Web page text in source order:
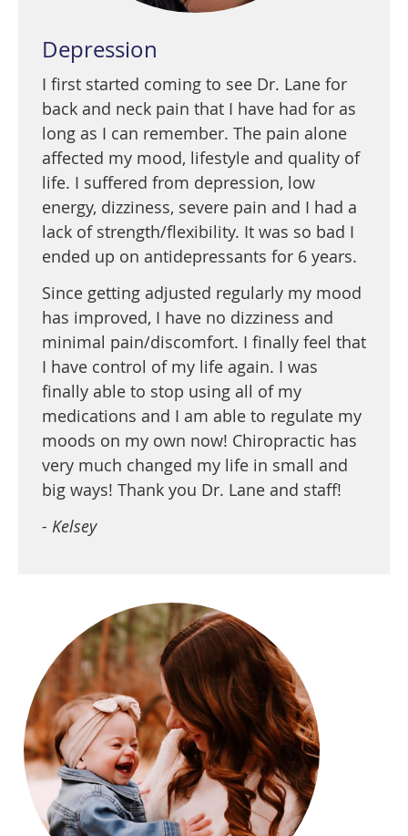
Depression
I first started coming to see Dr. Lane for
back and neck pain that I have had for as
long as I can remember. The pain alone
affected my mood, lifestyle and quality of
life. I suffered from depression, low
energy, dizziness, severe pain and I had a
lack of strength/flexibility. It was so bad I
ended up on antidepressants for 6 years.
Since getting adjusted regularly my mood
has improved, I have no dizziness and
minimal pain/discomfort. I finally feel that
I have control of my life again. I was
finally able to stop using all of my
medications and I am able to regulate my
moods on my own now! Chiropractic has
very much changed my life in small and
big ways! Thank you Dr. Lane and staff!
- Kelsey